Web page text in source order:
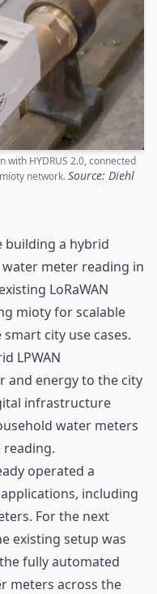
HYDRUS 2.0, connected
network.Source: Diehl
building a hybrid
meter reading in
LoRaWAN
mioty for scalable
smart city use cases.
LPWAN
and energy to the city
infrastructure
water meters
operated a
including
For the next
existing setup was
fully automated
meters across the